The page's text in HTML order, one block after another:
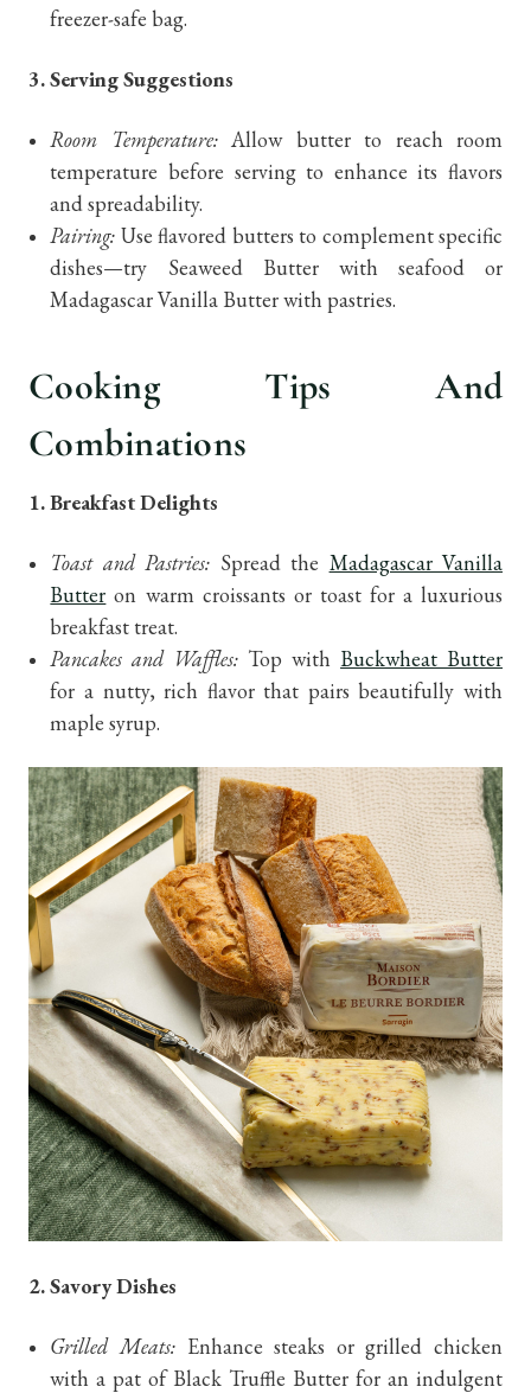
freezer-safe bag.
3. Serving Suggestions
Room Temperature:Allow butter to reach room
temperature before serving to enhance its flavors
and spreadability.
Pairing: Use flavored butters to complement specific
dishes—try Seaweed Butter with seafood or
Madagascar Vanilla Butter with pastries.
Cooking Tips And
Combinations
1. Breakfast Delights
Toast and Pastries: Spread the Madagascar Vanilla
Butter on warm croissants or toast for a luxurious
breakfast treat.
Pancakes and Waffles: Top withBuckwheat Butter
for a nutty, rich flavor that pairs beautifully with
maple syrup.
2. Savory Dishes
Grilled Meats: Enhance steaks or grilled chicken
with a pat of Black Truffle Butter for an indulgent